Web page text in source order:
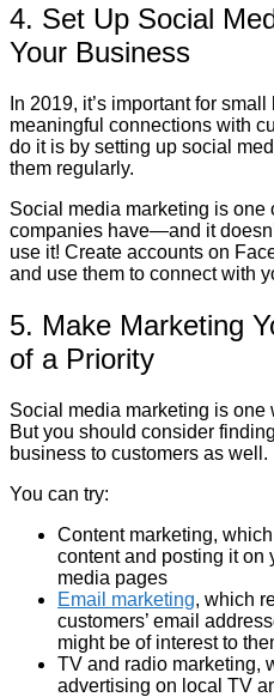
4. Set Up Social
Your Business
In 2019, it’s important for
meaningful connections with
do it is by setting up social
them regularly.
Social media marketing is one
companies have—and it
use it! Create accounts on
and use them to connect with
5. Make Marketing
of a Priority
Social media marketing is one
But you should consider
business to customers as well.
You can try:
Content marketing,
content and posting it on
media pages
Email marketing, which
customers’ email
might be of interest to
TV and radio marketing,
advertising on local TV